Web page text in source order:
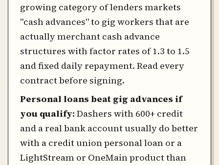
growing category of lenders markets
"cash advances" to gig workers that are
actually merchant cash advance
structures with factor rates of 1.3 to 1.5
and fixed daily repayment. Read every
contract before signing.
Personal loans beat gig advances if
you qualify: Dashers with 600+ credit
and a real bank account usually do better
with a credit union personal loan or a
LightStream or OneMain product than